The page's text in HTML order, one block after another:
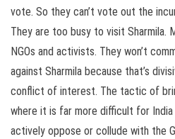
vote. So they can’t vote out the
They are too busy to visit Sharmila.
NGOs and activists. They won’t
against Sharmila because that’s
conflict of interest. The tactic of
where it is far more difficult for
actively oppose or collude with the